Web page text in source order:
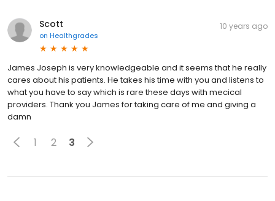
Scott
on Healthgrades
10 years ago
James Joseph is very knowledgeable and it seems that he really
cares about his patients. He takes his time with you and listens to
what you have to say which is rare these days with mecical
providers. Thank you James for taking care of me and giving a
damn
1 2 3